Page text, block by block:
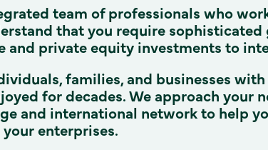
team of professionals who
that you require
and private equity investments to
families, and businesses
for decades. We approach
and international network to help
enterprises.